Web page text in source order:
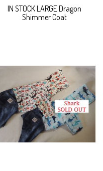
IN STOCK LARGE Dragon
Shimmer Coat